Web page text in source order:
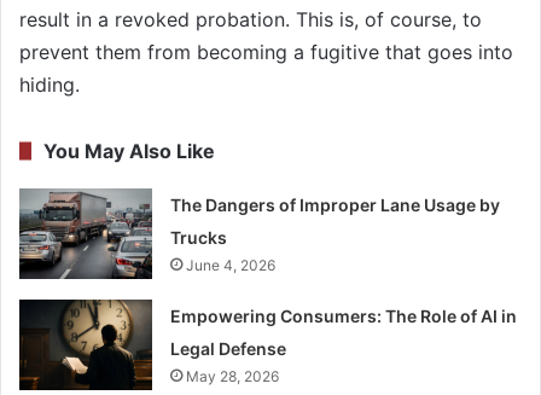
result in a revoked probation. This is, of course, to
prevent them from becoming a fugitive that goes into
hiding.
You May Also Like
The Dangers of Improper Lane Usage by
Trucks
June 4, 2026
Empowering Consumers: The Role of AI in
Legal Defense
May 28, 2026